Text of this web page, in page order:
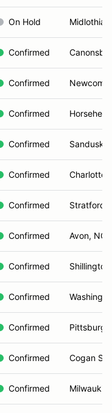
On Hold
Confirmed
Confirmed
Confirmed
Confirmed
Confirmed Charlotte,
Confirmed Stratford,
Confirmed Avon, NC
Confirmed
Confirmed
Confirmed
Confirmed Cogan
Confirmed Milwaukie,